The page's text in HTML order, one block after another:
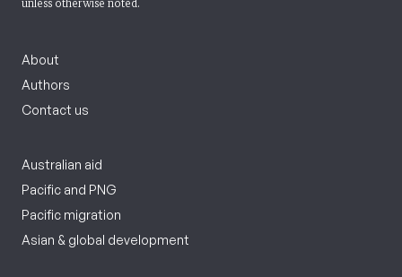
unless otherwise noted.
About
Authors
Contact us
Australian aid
Pacific and PNG
Pacific migration
Asian & global development